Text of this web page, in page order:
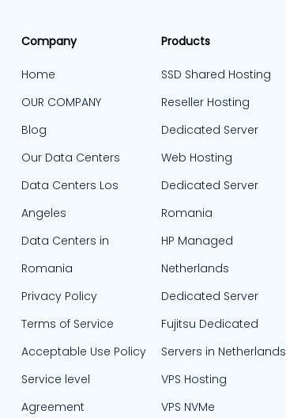
Company
Home
OUR COMPANY
Blog
Our Data Centers
Data Centers Los
Angeles
Data Centers in
Romania
Privacy Policy
Terms of Service
Acceptable Use Policy
Service level
Agreement
Products
SSD Shared Hosting
Reseller Hosting
Dedicated Server
Web Hosting
Dedicated Server
Romania
HP Managed
Netherlands
Dedicated Server
Fujitsu Dedicated
Servers in Netherlands​
VPS Hosting
VPS NVMe